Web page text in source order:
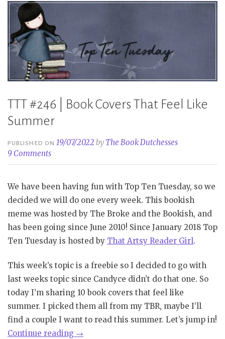
the
Cover”
TTT #246 | Book Covers That Feel Like
Summer
PUBLISHED ON19/07/2022 by The Book Dutchesses
9 Comments
We have been having fun with Top Ten Tuesday, so we
decided we will do one every week. This bookish
meme was hosted by The Broke and the Bookish, and
has been going since June 2010! Since January 2018 Top
Ten Tuesday is hosted by That Artsy Reader Girl.
This week’s topic is a freebie so I decided to go with
last weeks topic since Candyce didn’t do that one. So
today I’m sharing 10 book covers that feel like
summer. I picked them all from my TBR, maybe I’ll
find a couple I want to read this summer. Let’s jump in!
Continue reading “TTT
→